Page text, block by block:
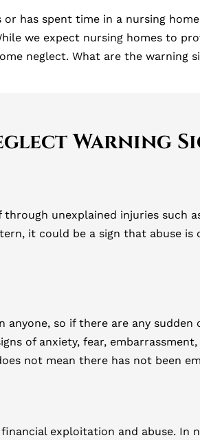
or has spent time in a nursing
we expect nursing homes to
neglect. What are the warning
Warning
through unexplained injuries
it could be a sign that abuse
so if there are any
of anxiety, fear,
not mean there has not been
exploitation and abuse. In